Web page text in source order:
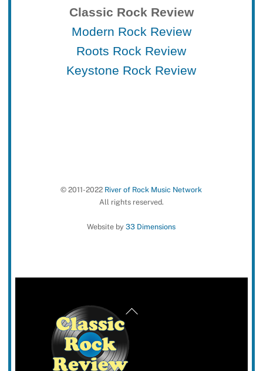
Classic Rock Review
Modern Rock Review
Roots Rock Review
Keystone Rock Review
© 2011-2022 River of Rock Music Network
All rights reserved.
Website by33 Dimensions
Back